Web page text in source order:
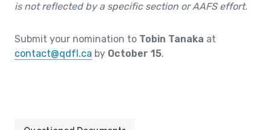
is not reflected by a specific section or AAFS effort.
Submit your nomination to Tobin Tanaka at
contact@qdfl.ca by October 15.